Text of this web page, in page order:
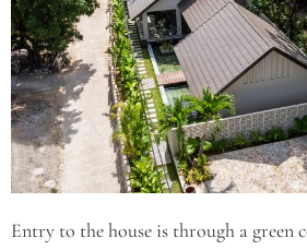
Entry to the house is through a